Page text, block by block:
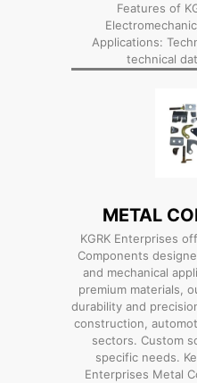
Features of
Applications:
technical
METAL
KGRK Enterprises
Components
and mechanical
premium materials,
durability and
construction,
sectors. Custom
specific needs.
Enterprises Metal